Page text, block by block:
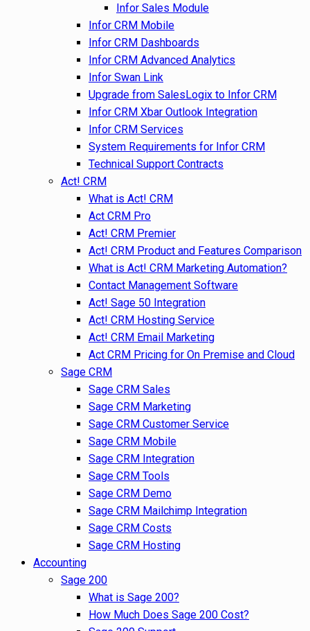
Infor Sales Module
Infor CRM Mobile
Infor CRM Dashboards
Infor CRM Advanced Analytics
Infor Swan Link
Upgrade from SalesLogix to Infor CRM
Infor CRM Xbar Outlook Integration
Infor CRM Services
System Requirements for Infor CRM
Technical Support Contracts
Act! CRM
What is Act! CRM
Act CRM Pro
Act! CRM Premier
Act! CRM Product and Features Comparison
What is Act! CRM Marketing Automation?
Contact Management Software
Act! Sage 50 Integration
Act! CRM Hosting Service
Act! CRM Email Marketing
Act CRM Pricing for On Premise and Cloud
Sage CRM
Sage CRM Sales
Sage CRM Marketing
Sage CRM Customer Service
Sage CRM Mobile
Sage CRM Integration
Sage CRM Tools
Sage CRM Demo
Sage CRM Mailchimp Integration
Sage CRM Costs
Sage CRM Hosting
Accounting
Sage 200
What is Sage 200?
How Much Does Sage 200 Cost?